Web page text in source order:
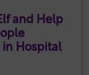
and Help
in Hospital